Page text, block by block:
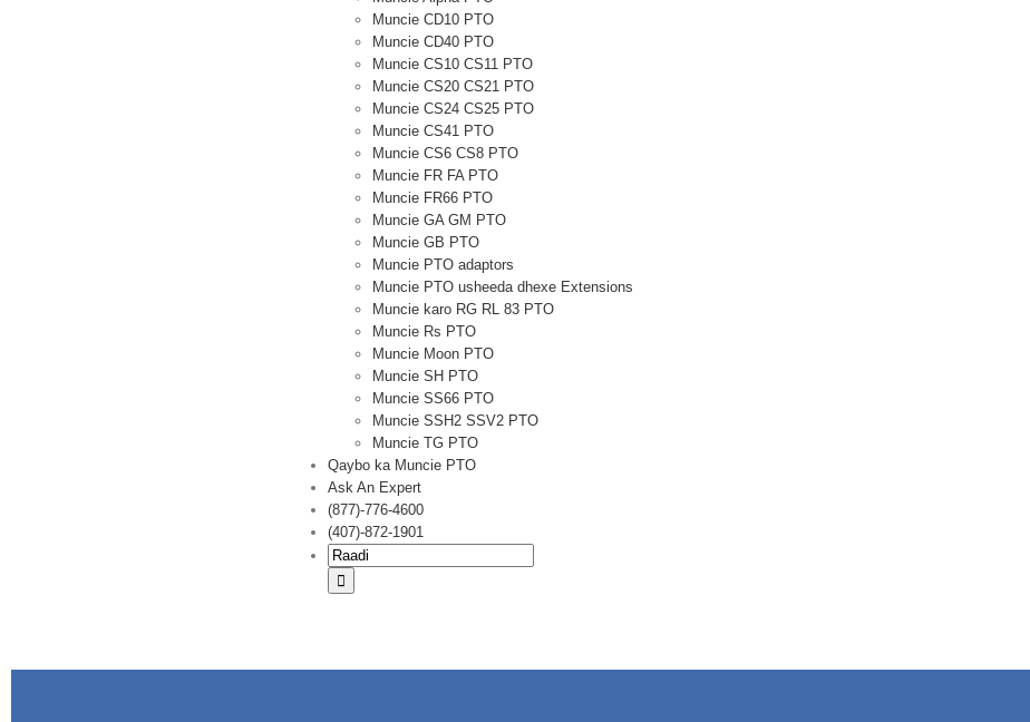
Muncie CD10 PTO
Muncie CD40 PTO
Muncie CS10 CS11 PTO
Muncie CS20 CS21 PTO
Muncie CS24 CS25 PTO
Muncie CS41 PTO
Muncie CS6 CS8 PTO
Muncie FR FA PTO
Muncie FR66 PTO
Muncie GA GM PTO
Muncie GB PTO
Muncie PTO adaptors
Muncie PTO usheeda dhexe Extensions
Muncie karo RG RL 83 PTO
Muncie Rs PTO
Muncie Moon PTO
Muncie SH PTO
Muncie SS66 PTO
Muncie SSH2 SSV2 PTO
Muncie TG PTO
Qaybo ka Muncie PTO
Ask An Expert
(877)-776-4600
(407)-872-1901
Raadi: